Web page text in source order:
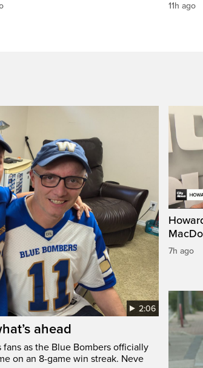
11h ago
2:06
ahead
as the Blue Bombers officially
on an 8-game win streak. Neve
7h ago